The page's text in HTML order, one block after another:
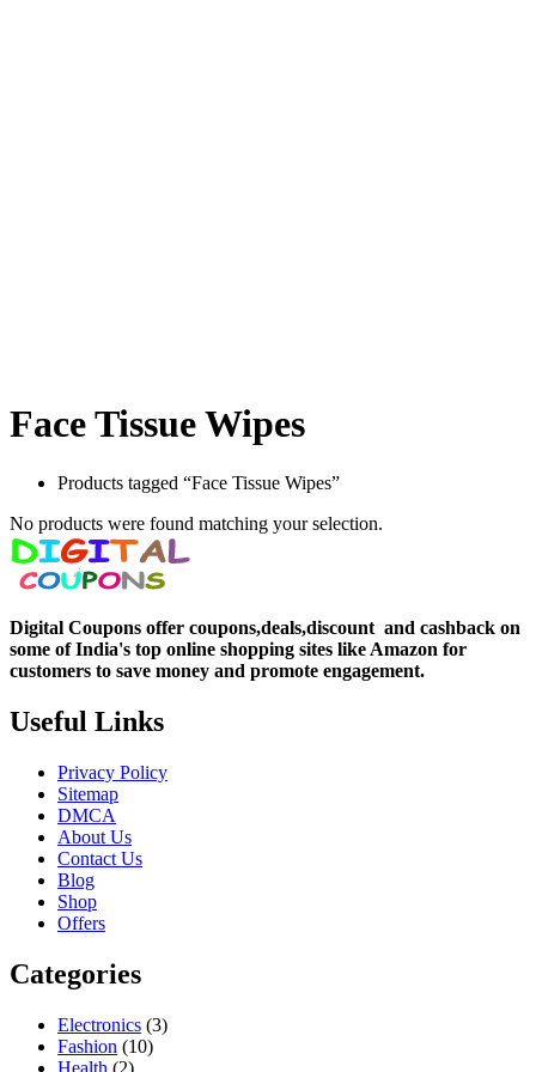
Face Tissue Wipes
Products tagged “Face Tissue Wipes”
No products were found matching your selection.
Digital Coupons offer coupons,deals,discount and cashback on
some of India's top online shopping sites like Amazon for
customers to save money and promote engagement.
Useful Links
Privacy Policy
Sitemap
DMCA
About Us
Contact Us
Blog
Shop
Offers
Categories
Electronics (3)
Fashion (10)
Health (2)